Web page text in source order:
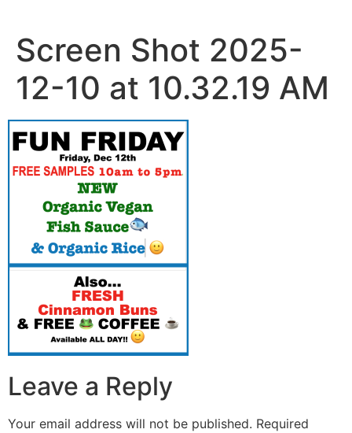
content
Screen Shot 2025-
12-10 at 10.32.19 AM
Leave a Reply
Your email address will not be published. Required